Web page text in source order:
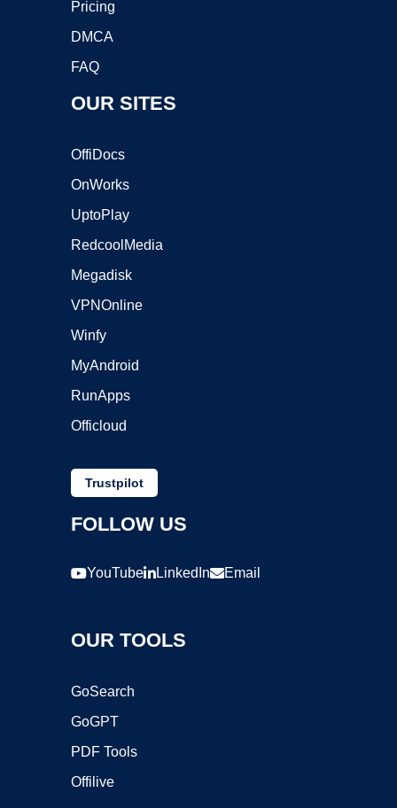
Pricing
DMCA
FAQ
OUR SITES
OffiDocs
OnWorks
UptoPlay
RedcoolMedia
Megadisk
VPNOnline
Winfy
MyAndroid
RunApps
Officloud
Trustpilot
FOLLOW US
YouTube LinkedIn Email
OUR TOOLS
GoSearch
GoGPT
PDF Tools
Offilive